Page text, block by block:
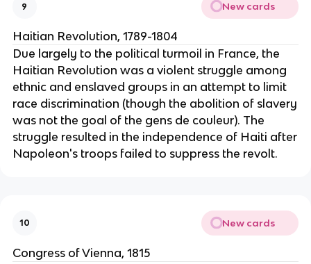
9 New cards
Haitian Revolution, 1789-1804
Due largely to the political turmoil in France, the
Haitian Revolution was a violent struggle among
ethnic and enslaved groups in an attempt to limit
race discrimination (though the abolition of slavery
was not the goal of the gens de couleur). The
struggle resulted in the independence of Haiti after
Napoleon's troops failed to suppress the revolt.
10 New cards
Congress of Vienna, 1815